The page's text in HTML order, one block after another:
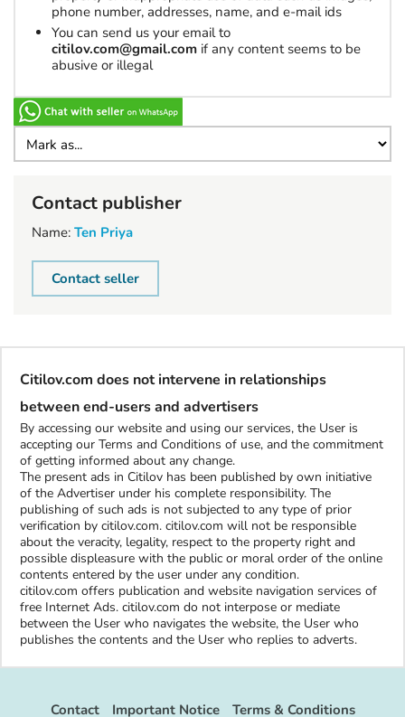
phone number, addresses, name, and e-mail ids
You can send us your email to
citilov.com@gmail.com if any content seems to be
abusive or illegal
Contact publisher
Name: Ten Priya
Contact seller
Citilov.com does not intervene in relationships
between end-users and advertisers
By accessing our website and using our services, the User is
accepting our Terms and Conditions of use, and the commitment
of getting informed about any change.
The present ads in Citilov has been published by own initiative
of the Advertiser under his complete responsibility. The
publishing of such ads is not subjected to any type of prior
verification by citilov.com. citilov.com will not be responsible
about the veracity, legality, respect to the property right and
possible displeasure with the public or moral order of the online
contents entered by the user under any condition.
citilov.com offers publication and website navigation services of
free Internet Ads. citilov.com do not interpose or mediate
between the User who navigates the website, the User who
publishes the contents and the User who replies to adverts.
Contact Important Notice Terms & Conditions